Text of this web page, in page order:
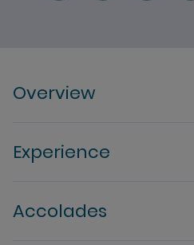
Overview
Experience
Accolades